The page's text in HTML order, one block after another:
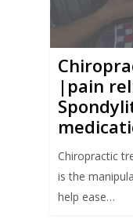
|pain
Chiropractic
is the
help ease…